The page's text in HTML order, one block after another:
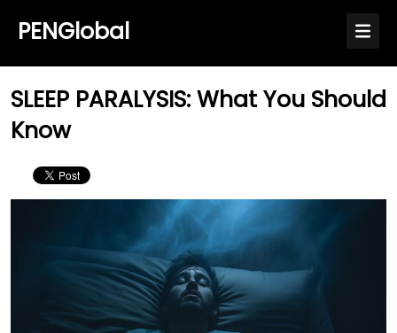
PENGlobal
SLEEP PARALYSIS: What You Should
Know